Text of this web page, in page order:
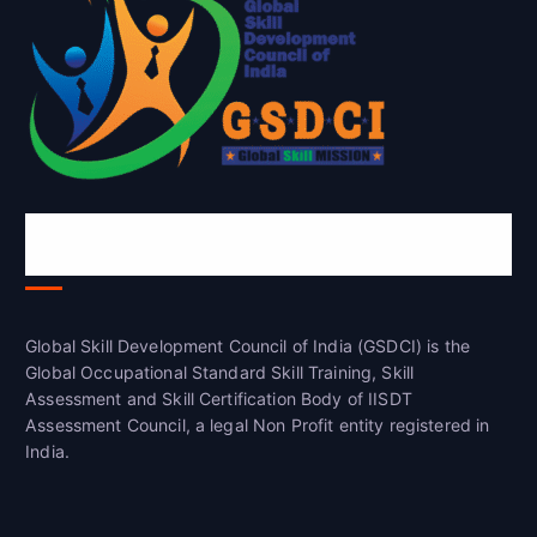
Global Skill Development Council of India (GSDCI) is the
Global Occupational Standard Skill Training, Skill
Assessment and Skill Certification Body of IISDT
Assessment Council, a legal Non Profit entity registered in
India.